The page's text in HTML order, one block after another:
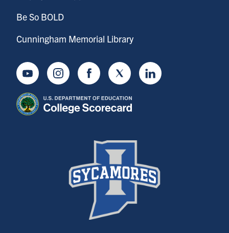
Be So BOLD
Cunningham Memorial Library
YoutubeInstagramFacebookTwitter LinkedIn